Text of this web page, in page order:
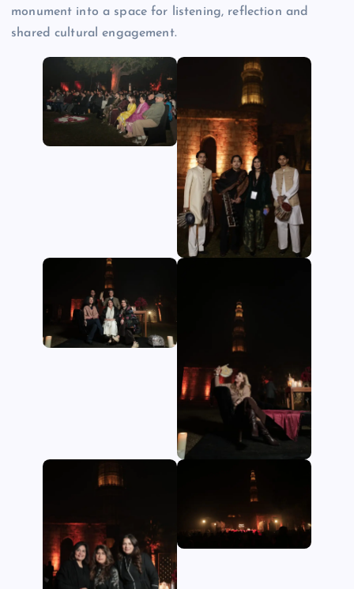
monument into a space for listening, reflection and
shared cultural engagement.